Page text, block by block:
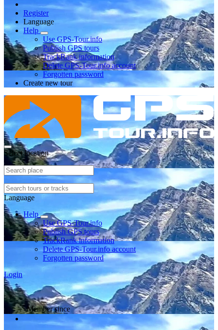
Register
Language
Help
Use GPS-Tour.info
Publish GPS tours
TrackRank information
Delete GPS-Tour.info account
Forgotten password
Create new tour
Select location
Language
Help
Use GPS-Tour.info
Publish GPS tours
TrackRank information
Delete GPS-Tour.info account
Forgotten password
Login
Member since